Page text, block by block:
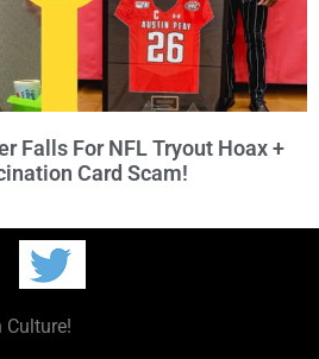
Falls For NFL Tryout Hoax +
Card Scam!
Culture!